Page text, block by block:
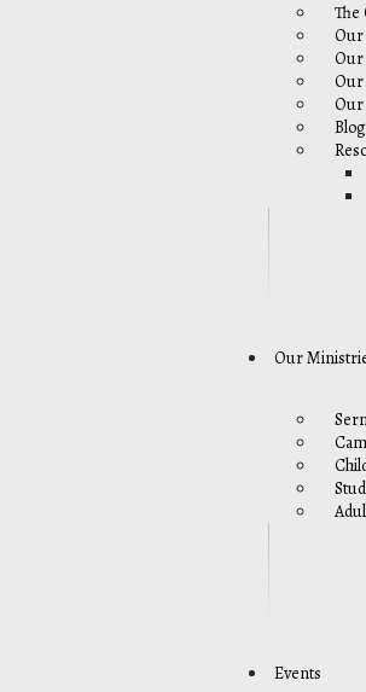
The
Our
Our
Our
Our
Blog
Our
Events